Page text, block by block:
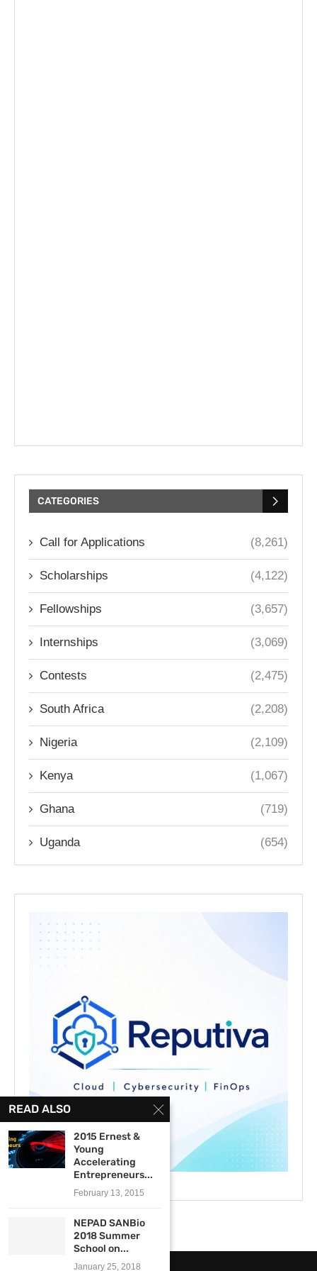
CATEGORIES
Call for Applications (8,261)
Scholarships (4,122)
Fellowships (3,657)
Internships (3,069)
Contests (2,475)
South Africa (2,208)
Nigeria (2,109)
Kenya (1,067)
Ghana (719)
Uganda (654)
READ ALSO
2015 Ernest &
Young
Accelerating
Entrepreneurs...
February 13, 2015
NEPAD SANBio
2018 Summer
School on...
January 25, 2018